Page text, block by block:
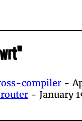
compiler -
- January